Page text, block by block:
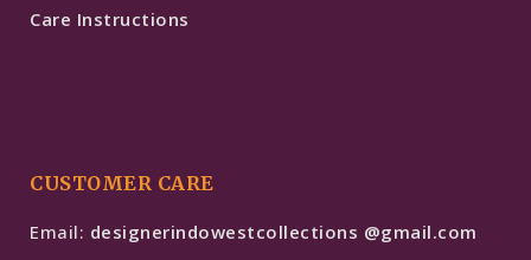
Care Instructions
CUSTOMER CARE
Email: designerindowestcollections @gmail.com